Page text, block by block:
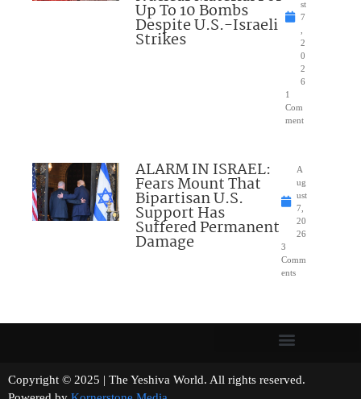
Up To 10 Bombs
Despite U.S.-Israeli
Strikes
st
7
2
0
2
6
1
Com
ment
ALARM IN ISRAEL:
Fears Mount That
Bipartisan U.S.
Support Has
Suffered Permanent
Damage
A
ug
ust
7,
20
26
3
Comm
ents
Copyright © 2025 | The Yeshiva World. All rights reserved.